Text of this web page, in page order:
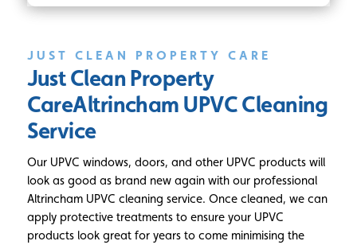
JUST CLEAN PROPERTY CARE
Just Clean Property
CareAltrincham UPVC Cleaning
Service
Our UPVC windows, doors, and other UPVC products will
look as good as brand new again with our professional
Altrincham UPVC cleaning service. Once cleaned, we can
apply protective treatments to ensure your UPVC
products look great for years to come minimising the